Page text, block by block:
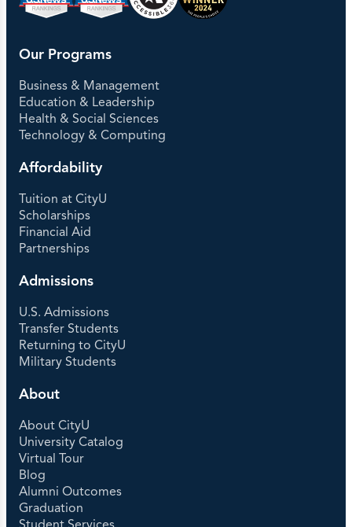
Our Programs
Business & Management
Education & Leadership
Health & Social Sciences
Technology & Computing
Affordability
Tuition at CityU
Scholarships
Financial Aid
Partnerships
Admissions
U.S. Admissions
Transfer Students
Returning to CityU
Military Students
About
About CityU
University Catalog
Virtual Tour
Blog
Alumni Outcomes
Graduation